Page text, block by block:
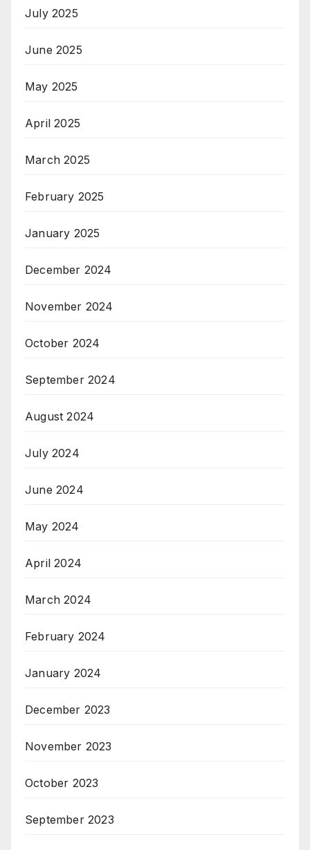
July 2025
June 2025
May 2025
April 2025
March 2025
February 2025
January 2025
December 2024
November 2024
October 2024
September 2024
August 2024
July 2024
June 2024
May 2024
April 2024
March 2024
February 2024
January 2024
December 2023
November 2023
October 2023
September 2023